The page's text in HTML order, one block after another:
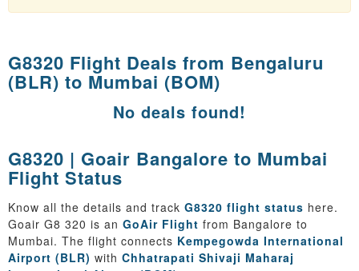
G8320 Flight Deals from Bengaluru
(BLR) to Mumbai (BOM)
No deals found!
G8320 | Goair Bangalore to Mumbai
Flight Status
Know all the details and track G8320 flight status here.
Goair G8 320 is an GoAir Flight from Bangalore to
Mumbai. The flight connects Kempegowda International
Airport (BLR) with Chhatrapati Shivaji Maharaj